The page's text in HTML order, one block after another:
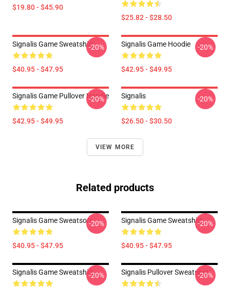
$19.80 - $45.90
$25.82 - $28.50
Signalis Game Sweatshirt
$40.95 - $47.95
-20% Signalis Game Hoodie
$42.95 - $49.95
-20%
Signalis Game Pullover Hoodie
$42.95 - $49.95
-20% Signalis
$26.50 - $30.50
-20%
VIEW MORE
Related products
Signalis Game Sweatsort
$40.95 - $47.95
-20% Signalis Game Sweatshirt
$40.95 - $47.95
-20%
Signalis Game Sweatshirt-20% Signalis Pullover Sweatshirt
-20%